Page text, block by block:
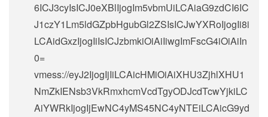
6ICJ3cyIsICJ0eXBlIjogIm5vbmUiLCAiaG9zdCI6IC
J1czY1Lm5ldGZpbHgubGl2ZSIsICJwYXRoIjogIi8i
LCAidGxzIjogIiIsICJzbmkiOiAiIiwgImFscG4iOiAiIn
0=
vmess://eyJ2IjogIjIiLCAicHMiOiAiXHU3ZjhlXHU1
NmZkIENsb3VkRmxhcmVcdTgyODJcdTcwYjkiLC
AiYWRkIjogIjEwNC4yMS45NC4yNTEiLCAicG9yd